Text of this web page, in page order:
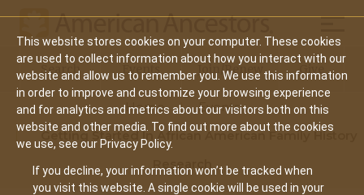
This website stores cookies on your computer. These cookies
are used to collect information about how you interact with our
website and allow us to remember you. We use this information
in order to improve and customize your browsing experience
and for analytics and metrics about our visitors both on this
website and other media. To find out more about the cookies
we use, see our Privacy Policy.
If you decline, your information won’t be tracked when
you visit this website. A single cookie will be used in your
Main
navigation
Search Events Join/Renew Give
Home
Events
Getting Started In African American Family History
Research